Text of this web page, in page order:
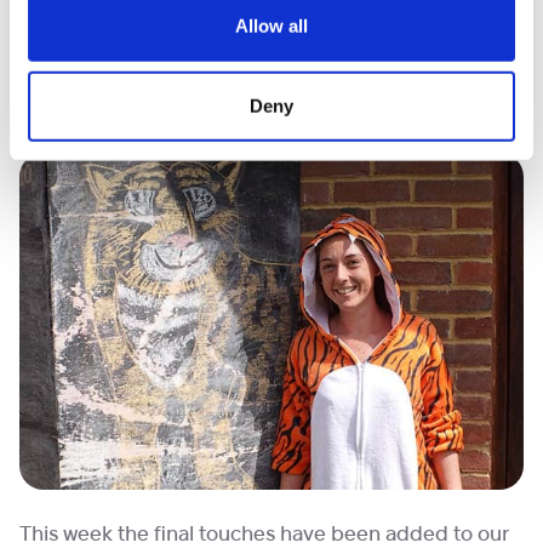
Allow all
Deny
appearance! (*Who looked a lot like Rachel, one of
our Family Support Workers!)
This week the final touches have been added to our